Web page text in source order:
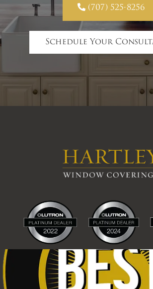
 (707) 525-8256
Schedule Your